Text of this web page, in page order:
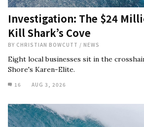
Investigation: The $24
Kill Shark’s Cove
BY CHRISTIAN BOWCUTT / NEWS
Eight local businesses sit in the
Shore's Karen-Elite.
16 AUG 3, 2026